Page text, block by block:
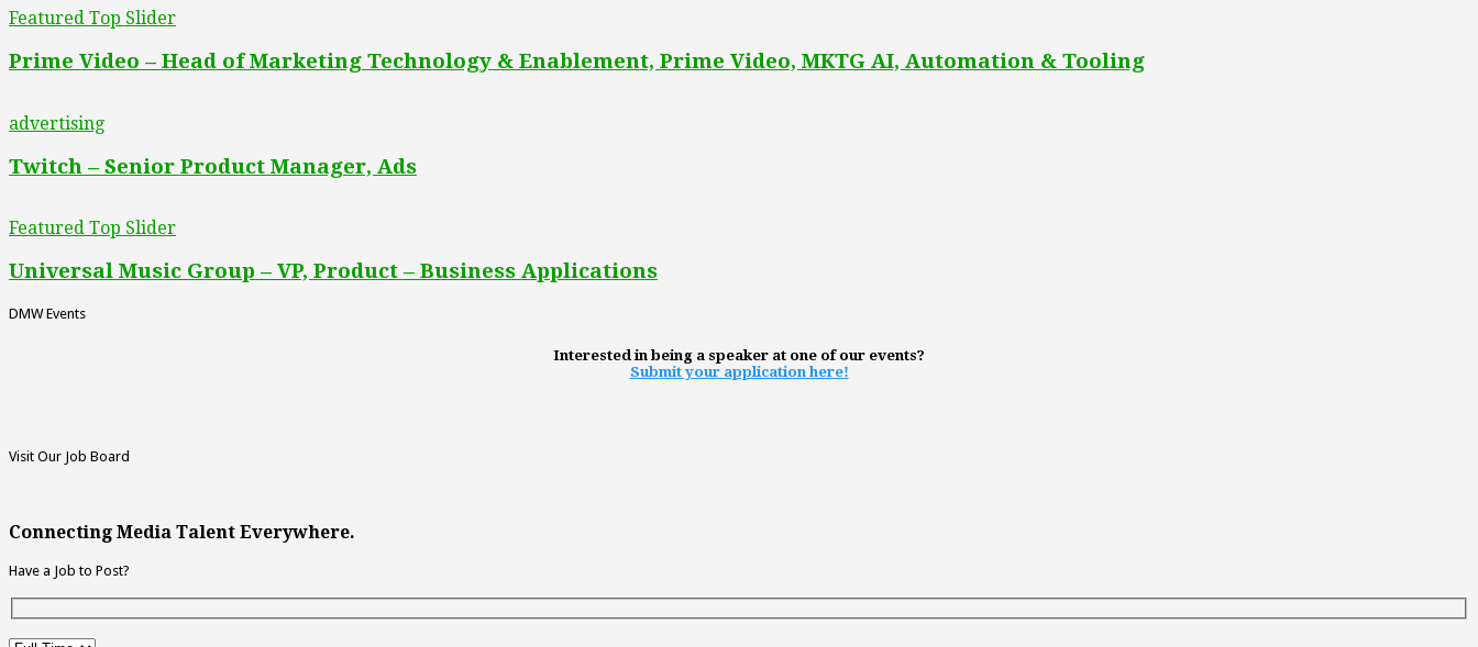
Featured Top Slider
Prime Video – Head of Marketing Technology & Enablement, Prime Video, MKTG AI, Automation & Tooling
advertising
Twitch – Senior Product Manager, Ads
Featured Top Slider
Universal Music Group – VP, Product – Business Applications
DMW Events
Interested in being a speaker at one of our events?
Submit your application here!
Visit Our Job Board
Connecting Media Talent Everywhere.
Have a Job to Post?